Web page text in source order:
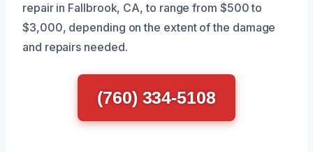
repair in Fallbrook, CA, to range from $500 to
$3,000, depending on the extent of the damage
and repairs needed.
(760) 334-5108